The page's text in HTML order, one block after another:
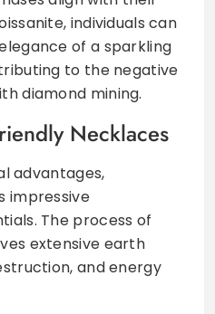
individuals can
of a sparkling
to the negative
diamond mining.
Necklaces
advantages,
impressive
The process of
extensive earth
and energy